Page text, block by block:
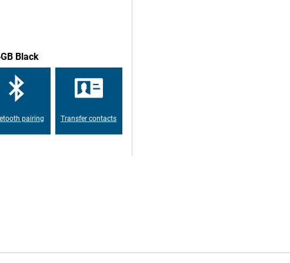
can run all the apps and games
at the time of release
Black
pairing Transfer contacts